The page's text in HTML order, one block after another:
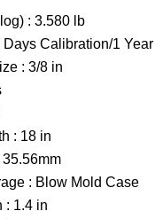
: 3.580 lb
Days Calibration/1
: 3/8 in
: 18 in
35.56mm
: Blow Mold Case
: 1.4 in